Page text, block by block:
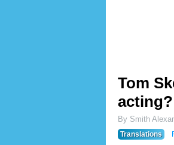
Tom
acting?
By Smith
Translations